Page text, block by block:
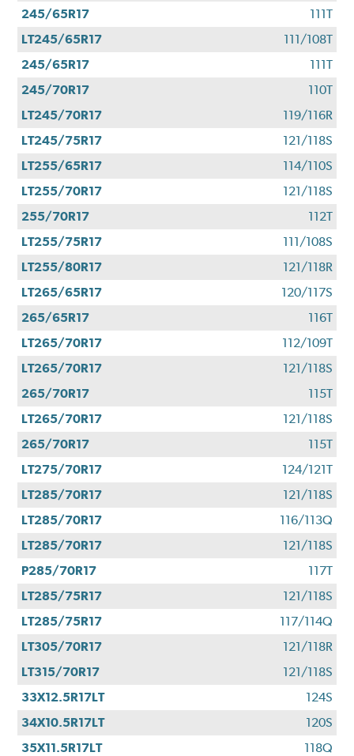
245/65R17
111T
LT245/65R17
111/108T
245/65R17
111T
245/70R17
110T
LT245/70R17
119/116R
LT245/75R17
121/118S
LT255/65R17
114/110S
LT255/70R17
121/118S
255/70R17
112T
LT255/75R17
111/108S
LT255/80R17
121/118R
LT265/65R17
120/117S
265/65R17
116T
LT265/70R17
112/109T
LT265/70R17
121/118S
265/70R17
115T
LT265/70R17
121/118S
265/70R17
115T
LT275/70R17
124/121T
LT285/70R17
121/118S
LT285/70R17
116/113Q
LT285/70R17
121/118S
P285/70R17
117T
LT285/75R17
121/118S
LT285/75R17
117/114Q
LT305/70R17
121/118R
LT315/70R17
121/118S
33X12.5R17LT
124S
34X10.5R17LT
120S
35X11.5R17LT
118Q